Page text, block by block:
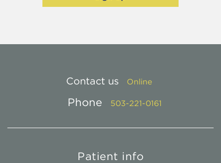
Contact us Online
Phone 503-221-0161
Patient info